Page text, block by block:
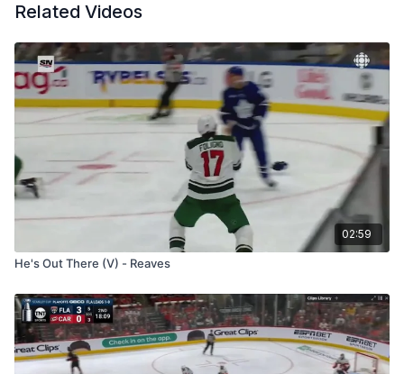
Related Videos
02:59
He's Out There (V) - Reaves